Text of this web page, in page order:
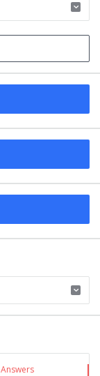
Answers